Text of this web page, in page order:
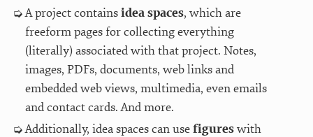
A project containsidea spaces, which are
freeform pages for collecting everything
(literally) associated with that project. Notes,
images, PDFs, documents, web links and
embedded web views, multimedia, even emails
and contact cards. And more.
Additionally, idea spaces can usefigureswith